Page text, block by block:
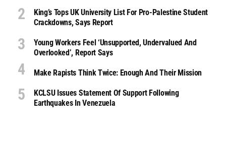
King’s Tops UK University List For Pro-Palestine Student
Crackdowns, Says Report
Young Workers Feel ‘unsupported, Undervalued And
Overlooked’, Report Says
Make Rapists Think Twice: Enough And Their Mission
KCLSU Issues Statement Of Support Following
Earthquakes In Venezuela